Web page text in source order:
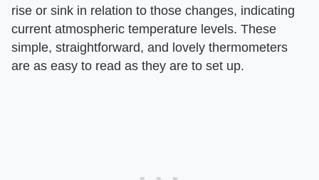
rise or sink in relation to those changes, indicating
current atmospheric temperature levels. These
simple, straightforward, and lovely thermometers
are as easy to read as they are to set up.